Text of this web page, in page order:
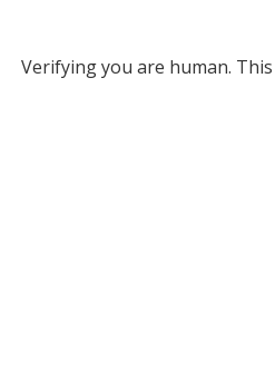
Verifying you are human.